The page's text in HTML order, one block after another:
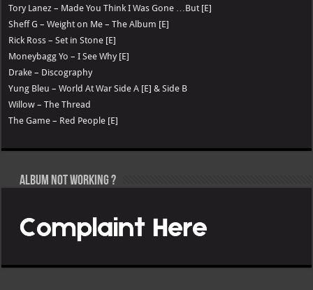
Tory Lanez – Made You Think I Was Gone …But [E]
Sheff G – Weight on Me – The Album [E]
Rick Ross – Set in Stone [E]
Moneybagg Yo – I See Why [E]
Drake – Discography
Yung Bleu – World At War Side A [E] & Side B
Willow – The Thread
The Game – Red People [E]
Album not Working ?